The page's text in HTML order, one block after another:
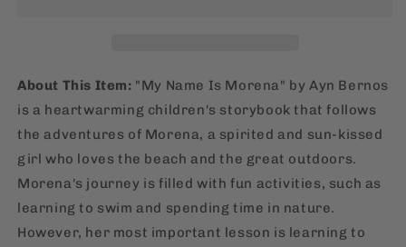
About This Item: "My Name Is Morena" by Ayn Bernos
is a heartwarming children's storybook that follows
the adventures of Morena, a spirited and sun-kissed
girl who loves the beach and the great outdoors.
Morena's journey is filled with fun activities, such as
learning to swim and spending time in nature.
However, her most important lesson is learning to